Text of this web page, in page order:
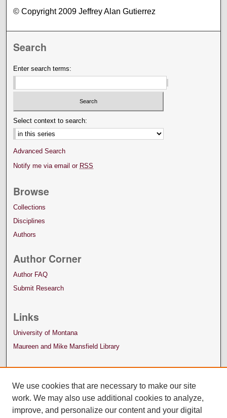
© Copyright 2009 Jeffrey Alan Gutierrez
Search
Enter search terms:
Select context to search:
Advanced Search
Notify me via email or RSS
Browse
Collections
Disciplines
Authors
Author Corner
Author FAQ
Submit Research
Links
University of Montana
Maureen and Mike Mansfield Library
We use cookies that are necessary to make our site
work. We may also use additional cookies to analyze,
improve, and personalize our content and your digital